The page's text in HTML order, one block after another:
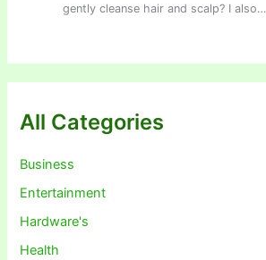
gently cleanse hair and scalp? I also…
All Categories
Business
Entertainment
Hardware's
Health